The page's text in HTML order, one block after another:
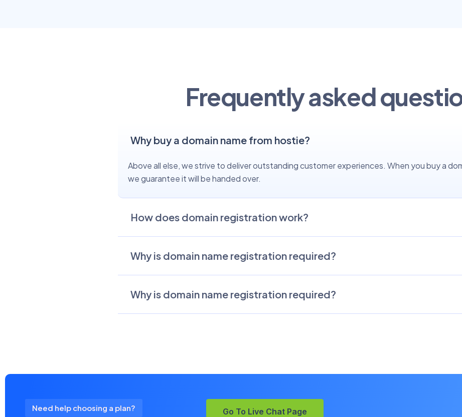
Frequently asked
Why buy a domain name from hostie?
Above all else, we strive to deliver outstanding customer experiences. When you buy a
we guarantee it will be handed over.
How does domain registration work?
Why is domain name registration required?
Why is domain name registration required?
Need help choosing a plan? Go To Live Chat Page